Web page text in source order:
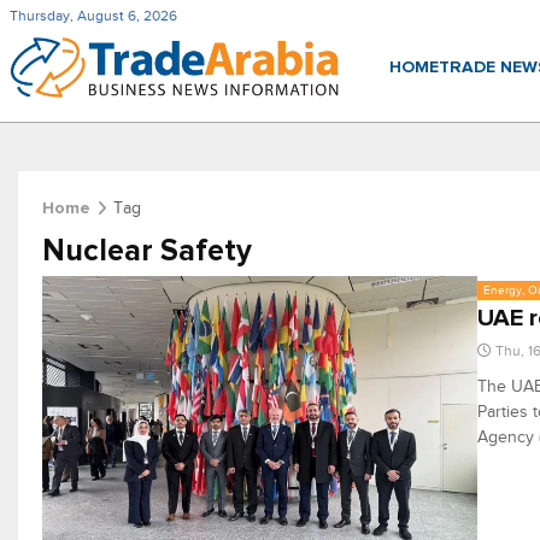
Thursday, August 6, 2026
HOMETRADE
Home Tag
Nuclear Safety
Energy,
UAE
Thu,
The
Parties
Agency